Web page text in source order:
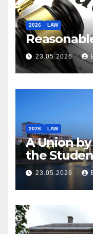
2026 LAW
23.05.2026
2026 LAW
A Union
the
Law
23.05.2026